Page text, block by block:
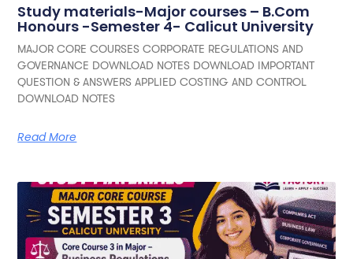
Study materials-Major courses – B.Com
Honours -Semester 4- Calicut University
MAJOR CORE COURSES CORPORATE REGULATIONS AND
GOVERNANCE DOWNLOAD NOTES DOWNLOAD IMPORTANT
QUESTION & ANSWERS APPLIED COSTING AND CONTROL
DOWNLOAD NOTES
Read More